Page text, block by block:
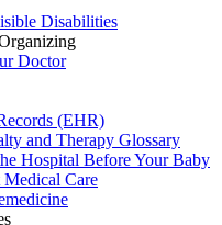
Disabilities
Doctor
(EHR)
and Therapy Glossary
Hospital Before Your Baby
Care